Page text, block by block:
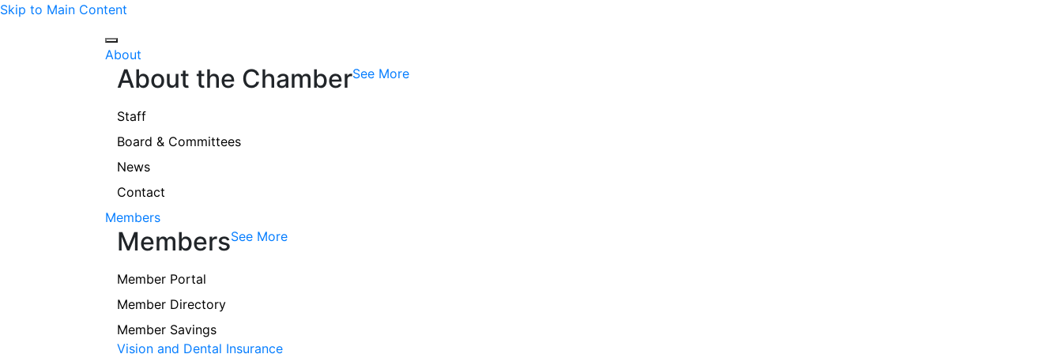
Skip to Main Content
About
About the ChamberSee More
Staff
Board & Committees
News
Contact
Members
MembersSee More
Member Portal
Member Directory
Member Savings
Vision and Dental Insurance